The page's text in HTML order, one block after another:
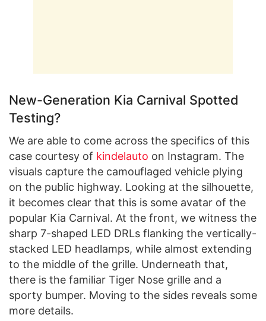
New-Generation Kia Carnival Spotted
Testing?
We are able to come across the specifics of this
case courtesy of kindelauto on Instagram. The
visuals capture the camouflaged vehicle plying
on the public highway. Looking at the silhouette,
it becomes clear that this is some avatar of the
popular Kia Carnival. At the front, we witness the
sharp 7-shaped LED DRLs flanking the vertically-
stacked LED headlamps, while almost extending
to the middle of the grille. Underneath that,
there is the familiar Tiger Nose grille and a
sporty bumper. Moving to the sides reveals some
more details.